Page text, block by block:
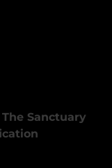
Sanctuary